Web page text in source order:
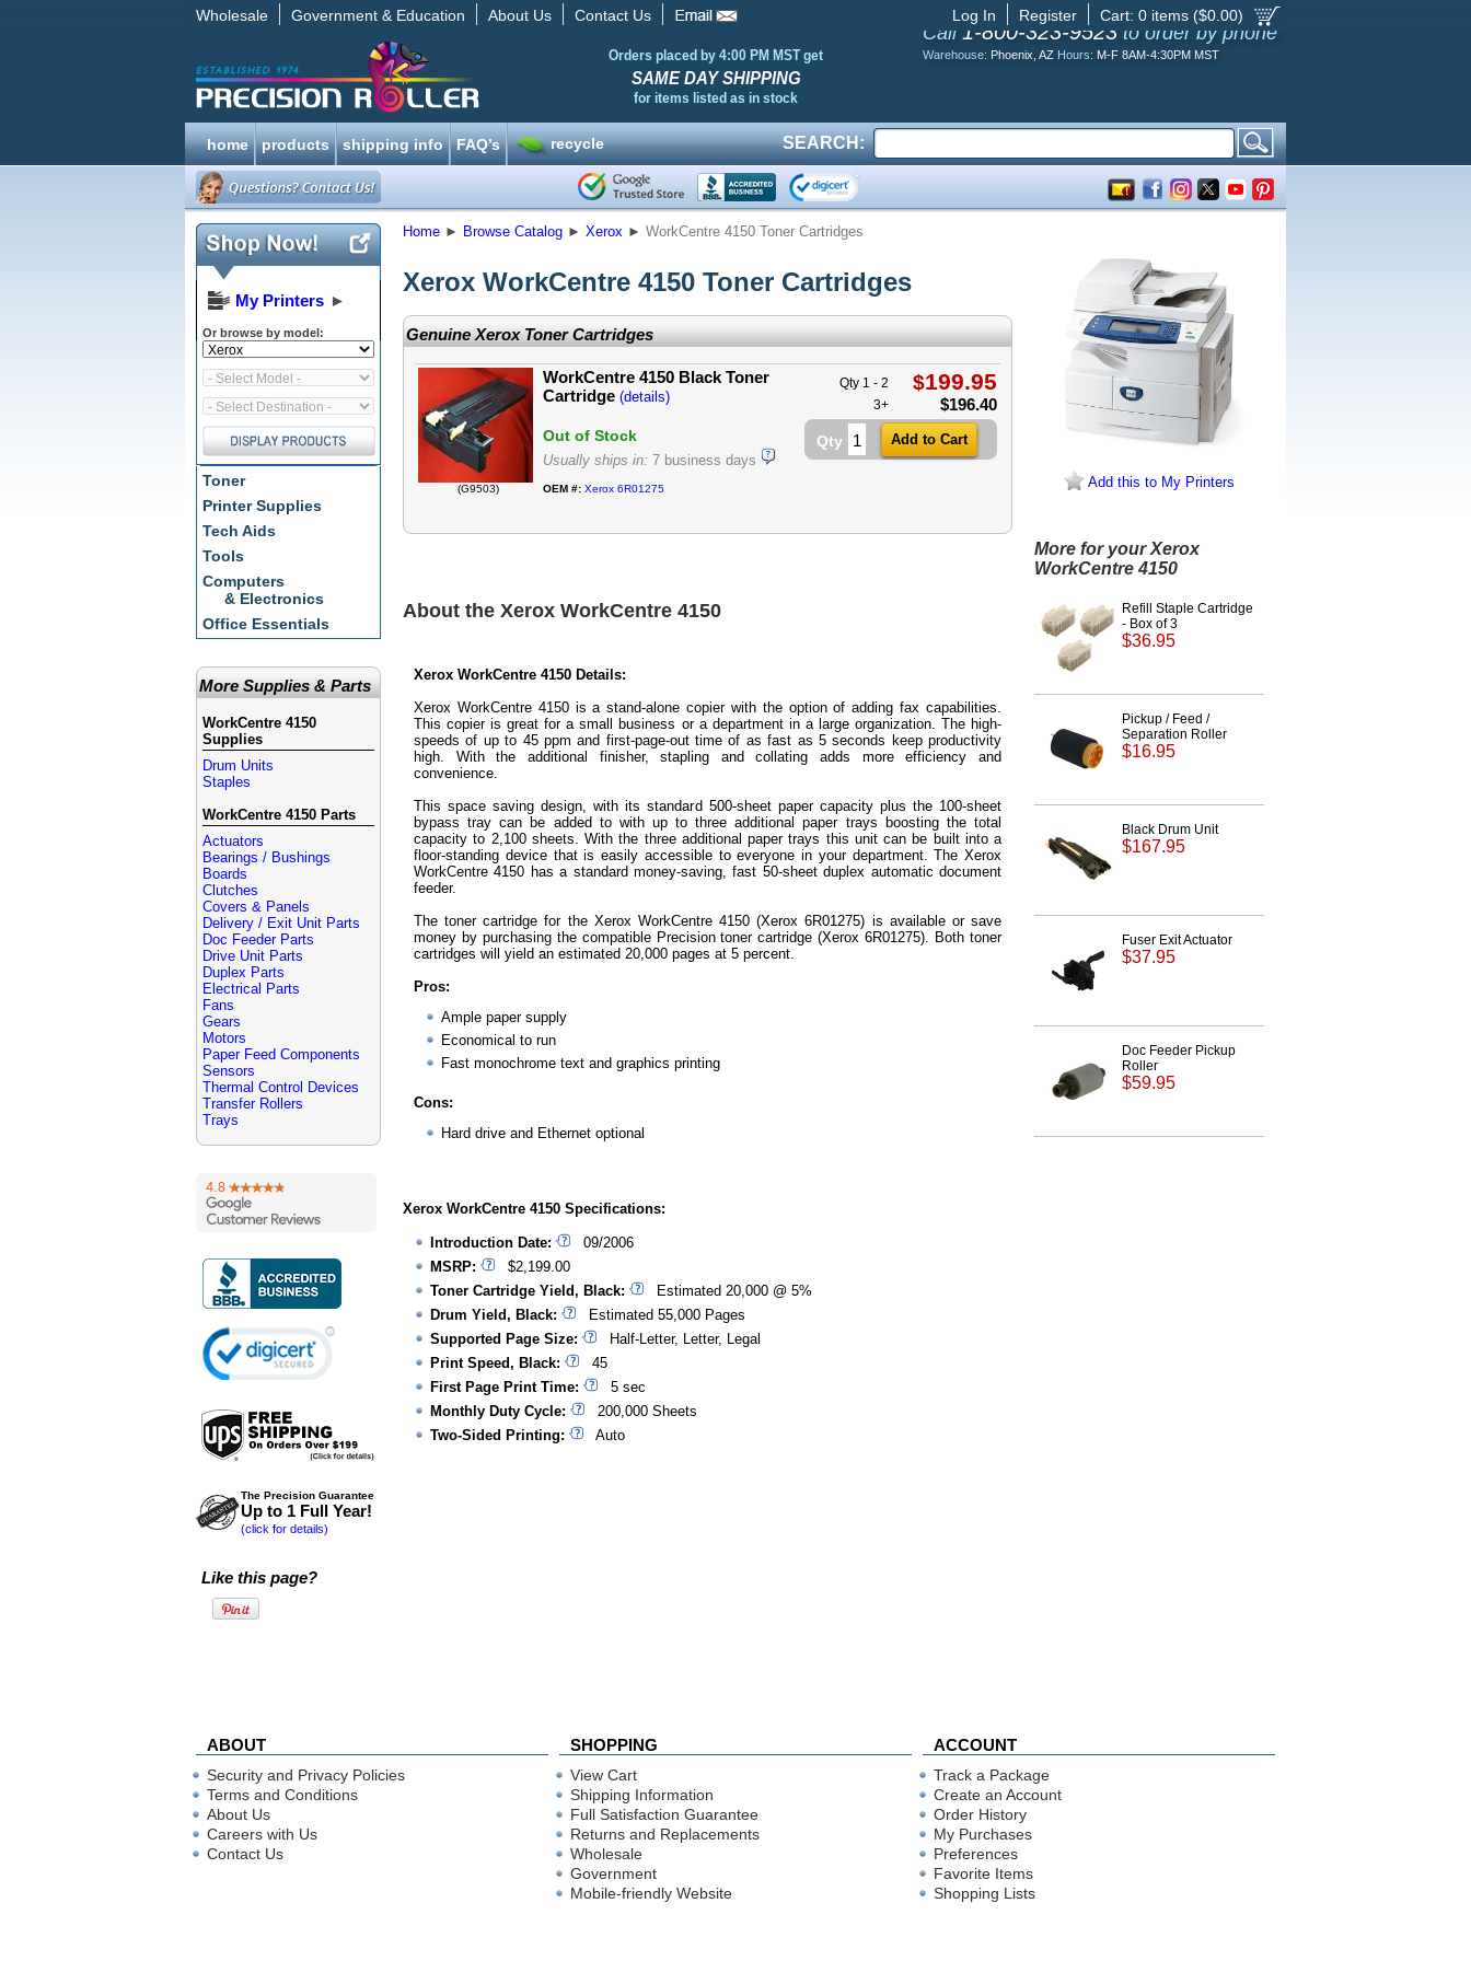
Wholesale Government & Education About Us Contact Us Cart: 0 items ($0.00)
Register
Log In
Orders placed by 4:00 PM MST get
SAME DAY SHIPPING
for items listed as in stock
Call 1-800-323-9523 to order by phone
Warehouse: Phoenix, AZ Hours: M-F 8AM-4:30PM MST
home products shipping info FAQ’s recycle SEARCH:
My Printers ►
Or browse by model:
Toner
Printer Supplies
Tech Aids
Tools
Computers
& Electronics
Office Essentials
More Supplies & Parts
WorkCentre 4150
Supplies
Drum Units
Staples
WorkCentre 4150 Parts
Actuators
Bearings / Bushings
Boards
Clutches
Covers & Panels
Delivery / Exit Unit Parts
Doc Feeder Parts
Drive Unit Parts
Duplex Parts
Electrical Parts
Fans
Gears
Motors
Paper Feed Components
Sensors
Thermal Control Devices
Transfer Rollers
Trays
The Precision Guarantee
Up to 1 Full Year!
(click for details)
Like this page?
Home ► Browse Catalog ► Xerox ► WorkCentre 4150 Toner Cartridges
Xerox WorkCentre 4150 Toner Cartridges
Genuine Xerox Toner Cartridges
(G9503)
WorkCentre 4150 Black Toner
Cartridge (details)
Out of Stock
Usually ships in: 7 business days
Qty 1 - 2 $199.95
3+ $196.40
Qty
OEM #: Xerox 6R01275
About the Xerox WorkCentre 4150
Xerox WorkCentre 4150 Details:
Xerox WorkCentre 4150 is a stand-alone copier with the option of adding fax capabilities.
This copier is great for a small business or a department in a large organization. The high-
speeds of up to 45 ppm and first-page-out time of as fast as 5 seconds keep productivity
high. With the additional finisher, stapling and collating adds more efficiency and
convenience.
This space saving design, with its standard 500-sheet paper capacity plus the 100-sheet
bypass tray can be added to with up to three additional paper trays boosting the total
capacity to 2,100 sheets. With the three additional paper trays this unit can be built into a
floor-standing device that is easily accessible to everyone in your department. The Xerox
WorkCentre 4150 has a standard money-saving, fast 50-sheet duplex automatic document
feeder.
The toner cartridge for the Xerox WorkCentre 4150 (Xerox 6R01275) is available or save
money by purchasing the compatible Precision toner cartridge (Xerox 6R01275). Both toner
cartridges will yield an estimated 20,000 pages at 5 percent.
Pros:
Ample paper supply
Economical to run
Fast monochrome text and graphics printing
Cons:
Hard drive and Ethernet optional
Xerox WorkCentre 4150 Specifications:
Introduction Date:
09/2006
MSRP:
$2,199.00
Toner Cartridge Yield, Black:
Estimated 20,000 @ 5%
Drum Yield, Black:
Estimated 55,000 Pages
Supported Page Size:
Half-Letter, Letter, Legal
Print Speed, Black:
45
First Page Print Time:
5 sec
Monthly Duty Cycle:
200,000 Sheets
Two-Sided Printing:
Auto
Add this to My Printers
More for your Xerox
WorkCentre 4150
Refill Staple Cartridge
- Box of 3
$36.95
Pickup / Feed /
Separation Roller
$16.95
Black Drum Unit
$167.95
Fuser Exit Actuator
$37.95
Doc Feeder Pickup
Roller
$59.95
ABOUT SHOPPING ACCOUNT
Security and Privacy Policies
Terms and Conditions
About Us
Careers with Us
Contact Us
View Cart
Shipping Information
Full Satisfaction Guarantee
Returns and Replacements
Wholesale
Government
Mobile-friendly Website
Track a Package
Create an Account
Order History
My Purchases
Preferences
Favorite Items
Shopping Lists